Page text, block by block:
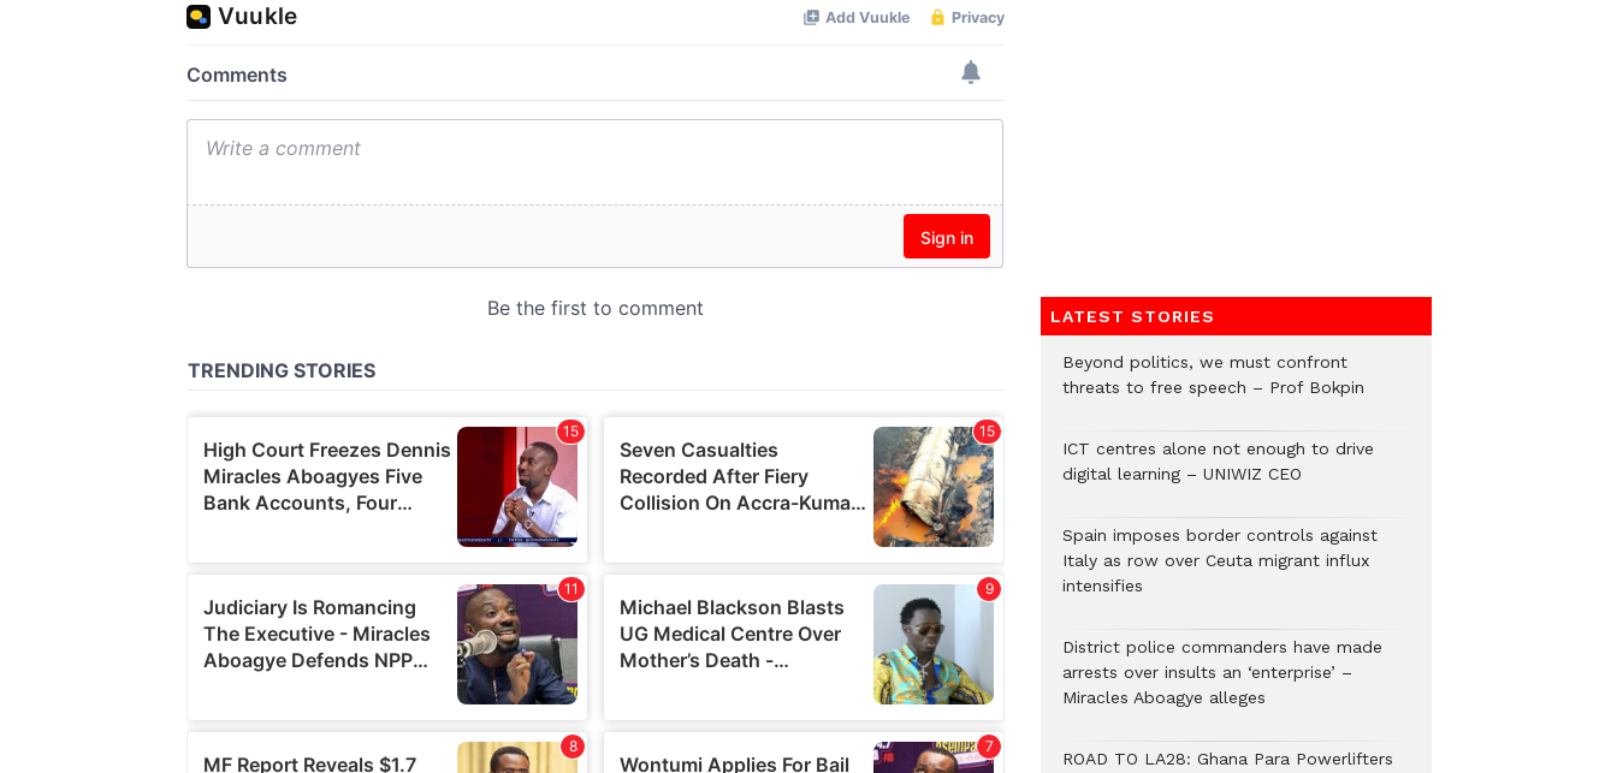
LATEST STORIES
Beyond politics, we must confront
threats to free speech – Prof Bokpin
ICT centres alone not enough to drive
digital learning – UNIWIZ CEO
Spain imposes border controls against
Italy as row over Ceuta migrant influx
intensifies
District police commanders have made
arrests over insults an ‘enterprise’ –
Miracles Aboagye alleges
ROAD TO LA28: Ghana Para Powerlifters